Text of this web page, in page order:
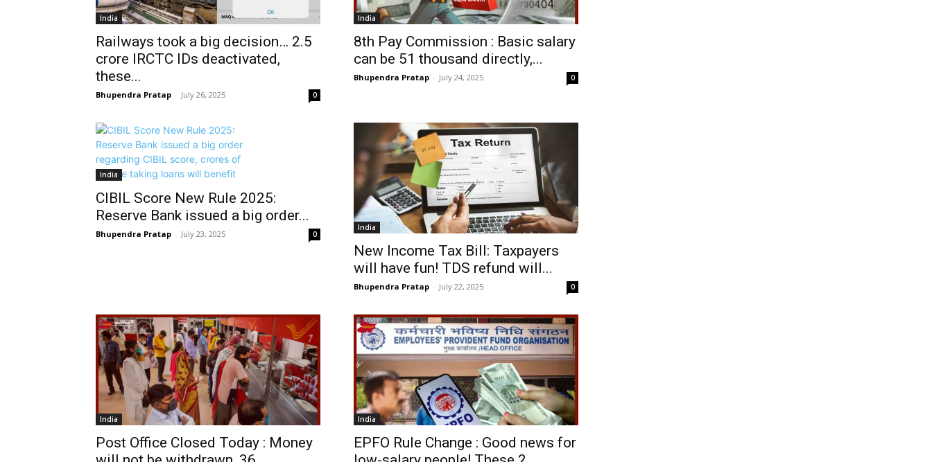
India
Railways took a big decision… 2.5
crore IRCTC IDs deactivated,
these...
Bhupendra Pratap - July 26, 2025 0
India
8th Pay Commission : Basic salary
can be 51 thousand directly,...
Bhupendra Pratap - July 24, 2025 0
India
CIBIL Score New Rule 2025:
Reserve Bank issued a big order...
Bhupendra Pratap - July 23, 2025 0
India
New Income Tax Bill: Taxpayers
will have fun! TDS refund will...
Bhupendra Pratap - July 22, 2025 0
India
Post Office Closed Today : Money
India
EPFO Rule Change : Good news for